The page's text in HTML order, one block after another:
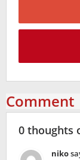
Comment
0 thoughts
niko